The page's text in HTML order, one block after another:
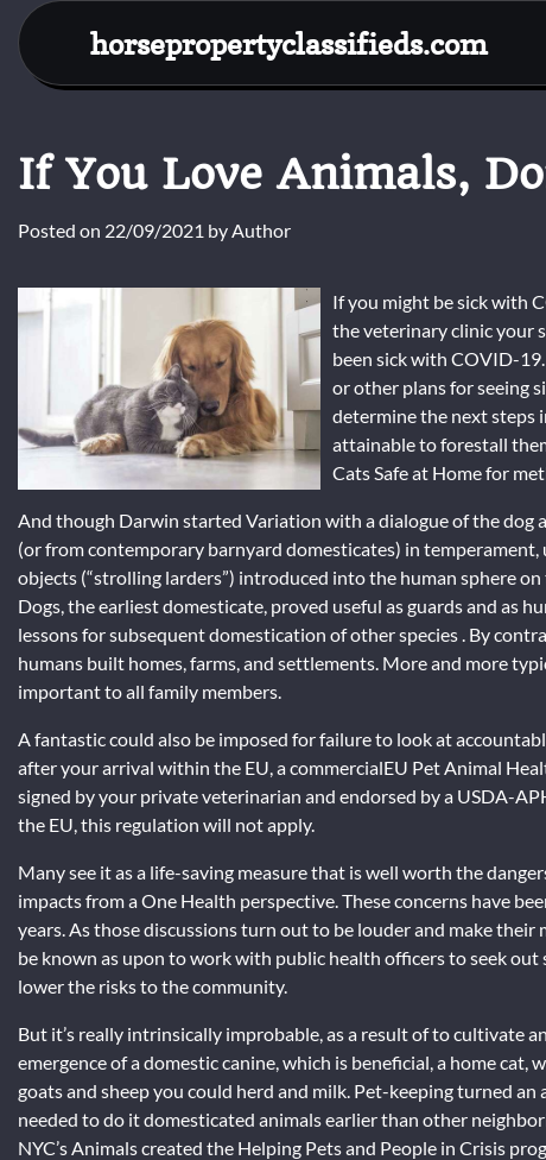
Skip
content
horsepropertyclassifieds.com
If You Love Animals,
Posted on 22/09/2021 byAuthor
If you might be sick with
the veterinary clinic your
been sick with COVID-
or other plans for seeing
determine the next steps
attainable to forestall
Cats Safe at Home for
And though Darwin started Variation with a dialogue of the dog
(or from contemporary barnyard domesticates) in
objects (“strolling larders”) introduced into the human sphere
Dogs, the earliest domesticate, proved useful as guards and as
lessons for subsequent domestication of other species . By
humans built homes, farms, and settlements. More and more
important to all family members.
A fantastic could also be imposed for failure to look at
after your arrival within the EU, a commercialEU Pet Animal
signed by your private veterinarian and endorsed by a USDA-
the EU, this regulation will not apply.
Many see it as a life-saving measure that is well worth the
impacts from a One Health perspective. These concerns have
years. As those discussions turn out to be louder and make
be known as upon to work with public health officers to seek
lower the risks to the community.
But it’s really intrinsically improbable, as a result of to cultivate
emergence of a domestic canine, which is beneficial, a home
goats and sheep you could herd and milk. Pet-keeping turned
needed to do it domesticated animals earlier than other
NYC’s Animals created the Helping Pets and People in Crisis